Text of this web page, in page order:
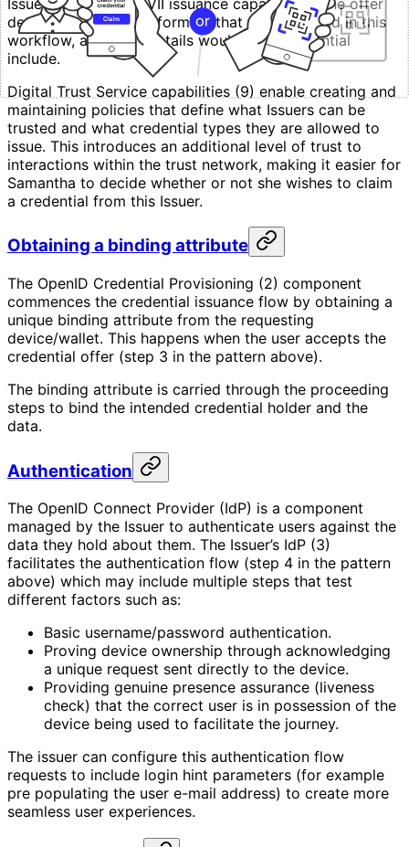
details the credential formats that will be issued in this
workflow, and what details would each credential
include.
Digital Trust Service capabilities (9) enable creating and
maintaining policies that define what Issuers can be
trusted and what credential types they are allowed to
issue. This introduces an additional level of trust to
interactions within the trust network, making it easier for
Samantha to decide whether or not she wishes to claim
a credential from this Issuer.
Obtaining a binding attribute
The OpenID Credential Provisioning (2) component
commences the credential issuance flow by obtaining a
unique binding attribute from the requesting
device/wallet. This happens when the user accepts the
credential offer (step 3 in the pattern above).
The binding attribute is carried through the proceeding
steps to bind the intended credential holder and the
data.
Authentication
The OpenID Connect Provider (IdP) is a component
managed by the Issuer to authenticate users against the
data they hold about them. The Issuer’s IdP (3)
facilitates the authentication flow (step 4 in the pattern
above) which may include multiple steps that test
different factors such as:
Basic username/password authentication.
Proving device ownership through acknowledging
a unique request sent directly to the device.
Providing genuine presence assurance (liveness
check) that the correct user is in possession of the
device being used to facilitate the journey.
The issuer can configure this authentication flow
requests to include login hint parameters (for example
pre populating the user e-mail address) to create more
seamless user experiences.